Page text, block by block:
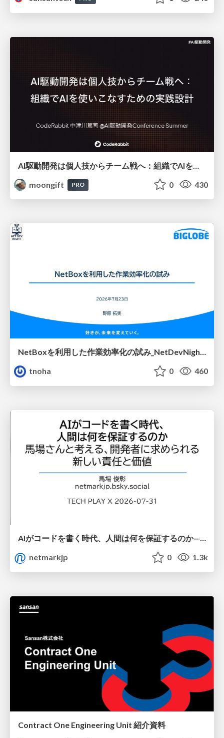
moongift
PRO 0 430
NetBoxを利用した作業効率化の試み_NetDevNight4
tnoha
0 460
AIがコードを書く時代、人間は何を保証するのか———馬場さんと考える、開発者に求められる新しい責任と価値 - TECH PLAY
netmarkjp
0 1.3k
Contract One Engineering Unit 紹介資料